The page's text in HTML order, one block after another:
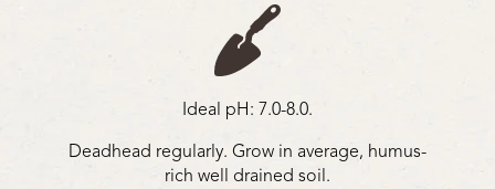
Ideal pH: 7.0-8.0.
Deadhead regularly. Grow in average, humus-
rich well drained soil.